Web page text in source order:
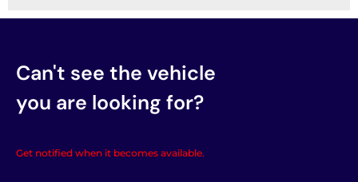
Can't see the vehicle
you are looking for?
Get notified when it becomes available.